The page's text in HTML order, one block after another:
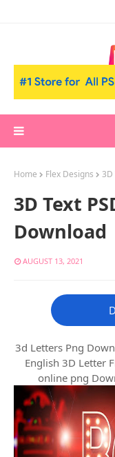
Home Flex Designs
3D Text
Download
AUGUST 13, 2021
3d Letters Png
English 3D Letter
online png